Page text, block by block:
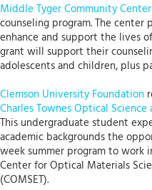
Middle Tyger Community Center
counseling program. The
enhance and support the lives
grant will support their
adolescents and children, plus
Clemson University Foundation
Charles Townes Optical
This undergraduate student
academic backgrounds the
week summer program to work
Center for Optical Materials
(COMSET).